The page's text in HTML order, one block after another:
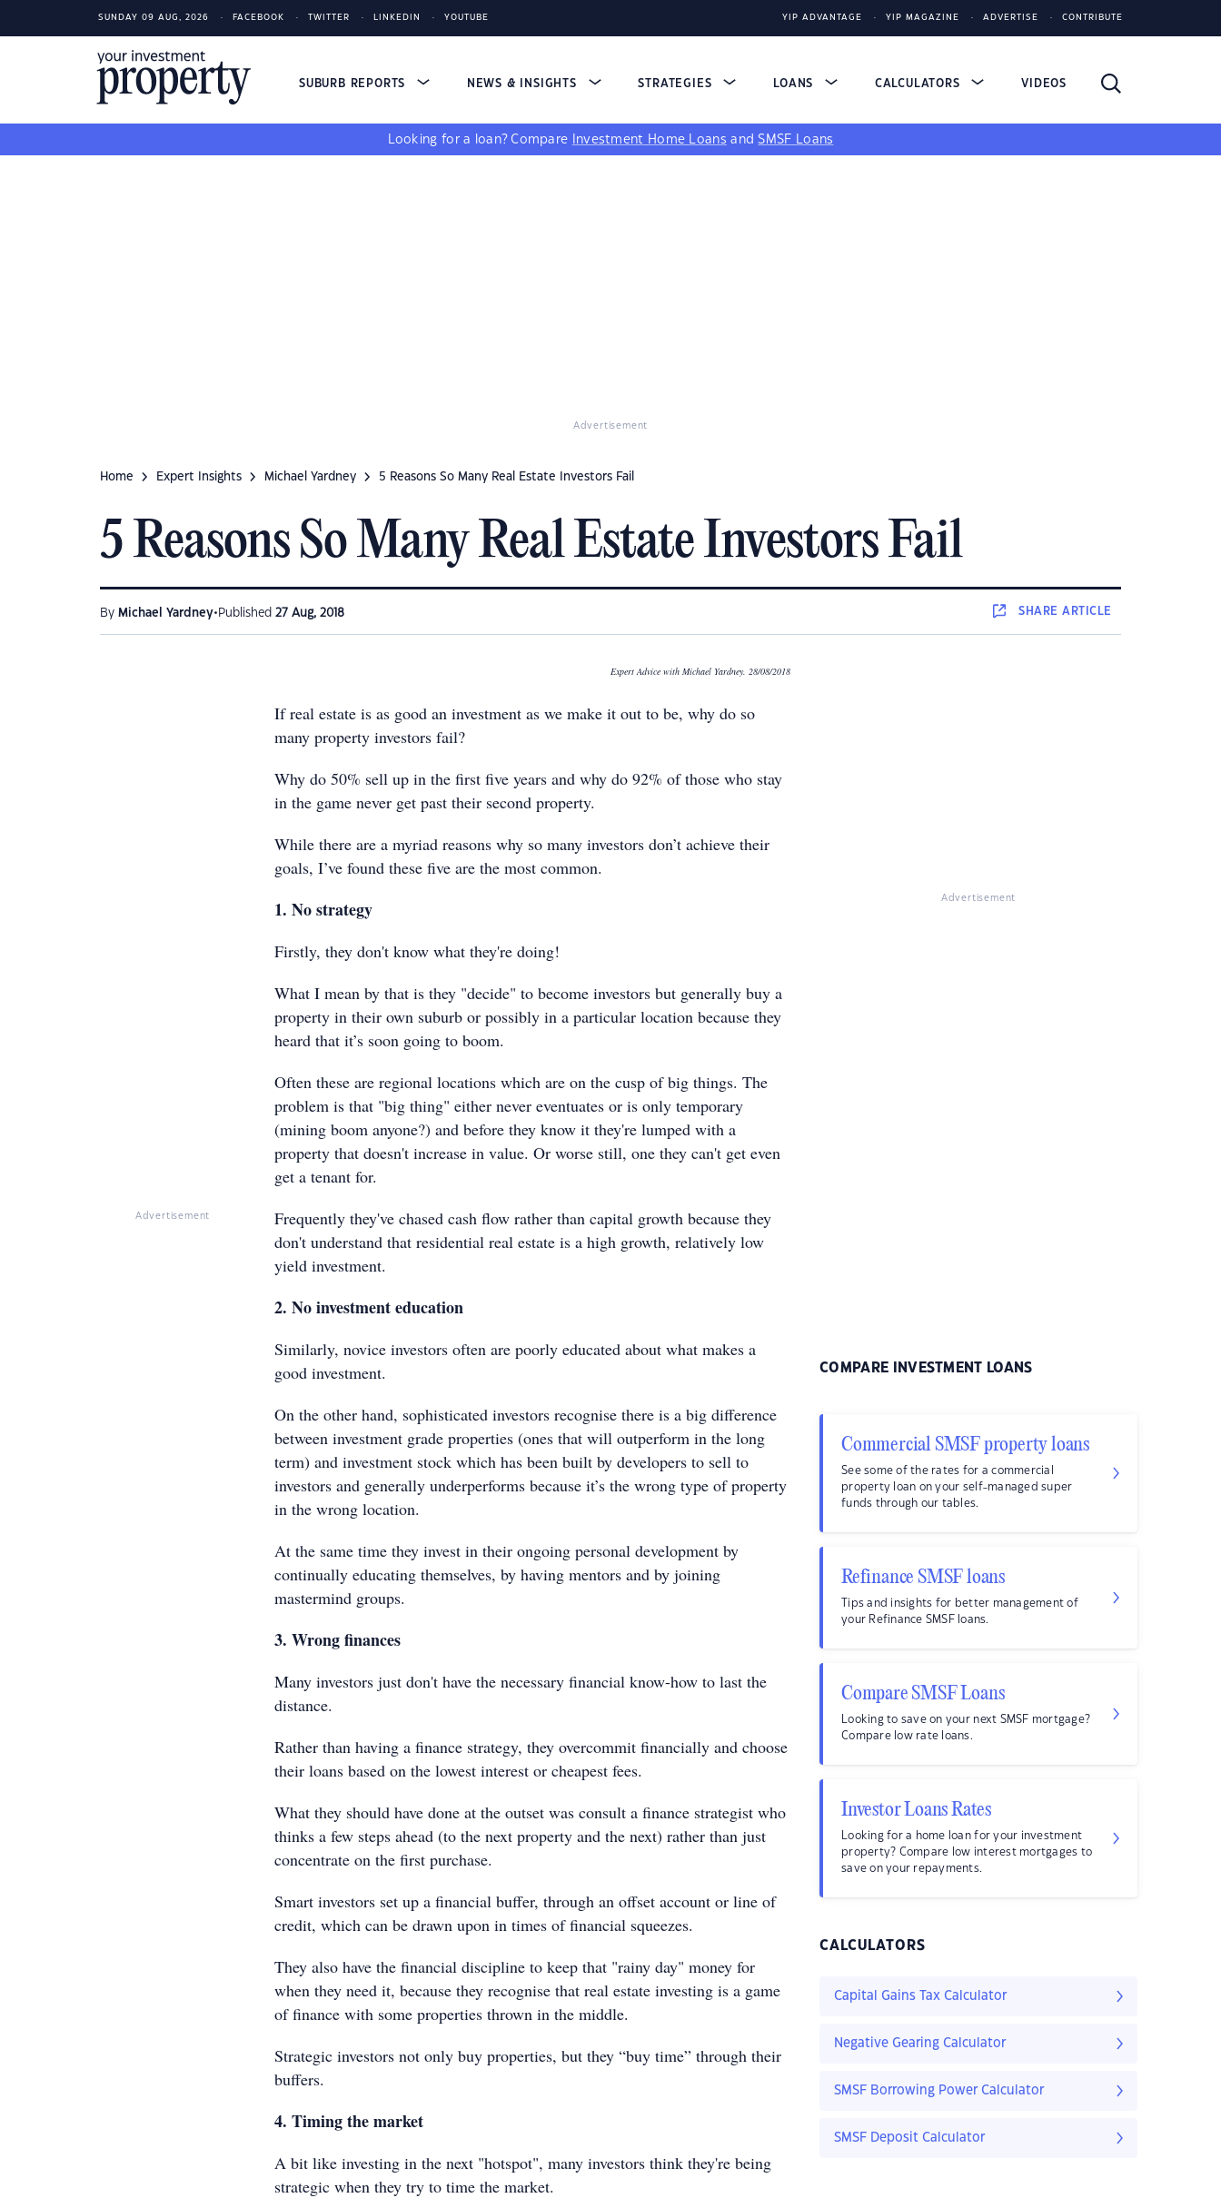
SUNDAY 09 AUG, 2026 FACEBOOK TWITTER LINKEDIN YOUTUBE YIP ADVANTAGE YIP MAGAZINE ADVERTISE CONTRIBUTE
SUBURB REPORTS NEWS & INSIGHTS STRATEGIES LOANS CALCULATORS VIDEOS
Looking for a loan? Compare Investment Home Loans andSMSF Loans
Advertisement
Home Expert Insights Michael Yardney 5 Reasons So Many Real Estate Investors Fail
5 Reasons So Many Real Estate Investors Fail
By Michael Yardney• Published 27 Aug, 2018 SHAREARTICLE
Advertisement
Expert Advice with Michael Yardney. 28/08/2018
If real estate is as good an investment as we make it out to be, why do so
many property investors fail?
Why do 50% sell up in the first five years and why do 92% of those who stay
in the game never get past their second property.
While there are a myriad reasons why so many investors don’t achieve their
goals, I’ve found these five are the most common.
1. No strategy
Firstly, they don't know what they're doing!
What I mean by that is they "decide" to become investors but generally buy a
property in their own suburb or possibly in a particular location because they
heard that it’s soon going to boom.
Often these are regional locations which are on the cusp of big things. The
problem is that "big thing" either never eventuates or is only temporary
(mining boom anyone?) and before they know it they're lumped with a
property that doesn't increase in value. Or worse still, one they can't get even
get a tenant for.
Frequently they've chased cash flow rather than capital growth because they
don't understand that residential real estate is a high growth, relatively low
yield investment.
2. No investment education
Similarly, novice investors often are poorly educated about what makes a
good investment.
On the other hand, sophisticated investors recognise there is a big difference
between investment grade properties (ones that will outperform in the long
term) and investment stock which has been built by developers to sell to
investors and generally underperforms because it’s the wrong type of property
in the wrong location.
At the same time they invest in their ongoing personal development by
continually educating themselves, by having mentors and by joining
mastermind groups.
3. Wrong finances
Many investors just don't have the necessary financial know-how to last the
distance.
Rather than having a finance strategy, they overcommit financially and choose
their loans based on the lowest interest or cheapest fees.
What they should have done at the outset was consult a finance strategist who
thinks a few steps ahead (to the next property and the next) rather than just
concentrate on the first purchase.
Smart investors set up a financial buffer, through an offset account or line of
credit, which can be drawn upon in times of financial squeezes.
They also have the financial discipline to keep that "rainy day" money for
when they need it, because they recognise that real estate investing is a game
of finance with some properties thrown in the middle.
Strategic investors not only buy properties, but they “buy time” through their
buffers.
4. Timing the market
A bit like investing in the next "hotspot", many investors think they're being
strategic when they try to time the market.
Advertisement
COMPARE INVESTMENT LOANS
Commercial SMSF property loans
See some of the rates for a commercial
property loan on your self-managed super
funds through our tables.
Refinance SMSF loans
Tips and insights for better management of
your Refinance SMSF loans.
Compare SMSF Loans
Looking to save on your next SMSF mortgage?
Compare low rate loans.
Investor Loans Rates
Looking for a home loan for your investment
property? Compare low interest mortgages to
save on your repayments.
CALCULATORS
Capital Gains Tax Calculator
Negative Gearing Calculator
SMSF Borrowing Power Calculator
SMSF Deposit Calculator